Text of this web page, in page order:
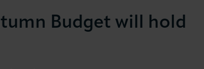
Budget will hold